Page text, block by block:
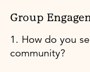
Group
1. How do you
community?